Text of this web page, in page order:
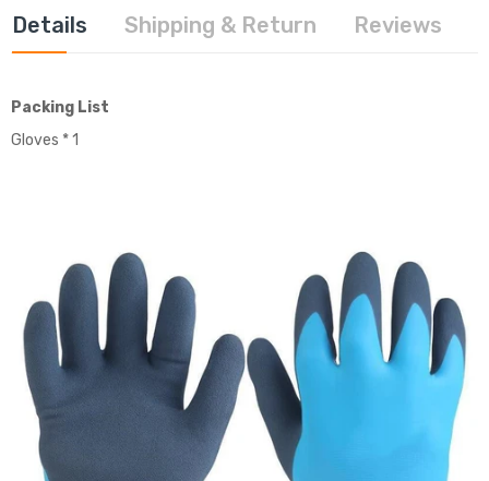
Details Shipping & Return Reviews
Packing List
Gloves * 1